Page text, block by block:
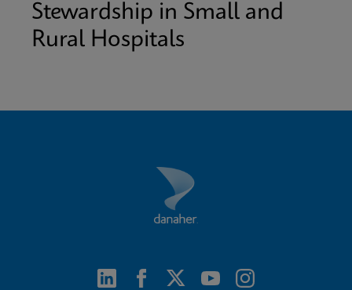
Stewardship in Small and
Rural Hospitals